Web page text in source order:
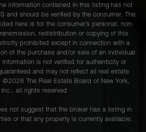
information contained in this listing has not
and should be verified by the consumer. The
here is for the consumer’s personal, non-
redistribution or copying of this
prohibited except in connection with a
of the purchase and/or sale of an individual
information is not verified for authenticity or
and may not reflect all real estate
©2026 The Real Estate Board of New York,
Inc., all rights reserved
not suggest that the broker has a listing in
or that any property is currently available.